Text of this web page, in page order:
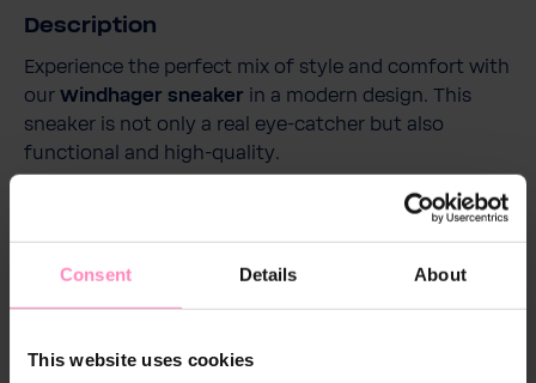
Consent Details About
This website uses cookies
Description
Experience the perfect mix of style and comfort with
our Windhager sneaker in a modern design. This
sneaker is not only a real eye-catcher but also
functional and high-quality.
With its breathable upper made of high-quality
polyurethane and a mesh polyester lining, it provides
a comfortable and fresh wearing experience
throughout the day. The removable and replaceable
hygiene.